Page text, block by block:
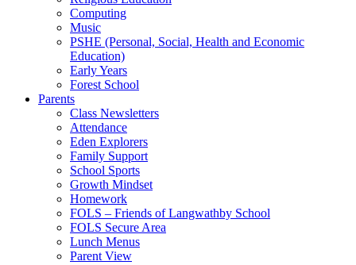
Computing
Music
PSHE (Personal, Social, Health and Economic
Education)
Early Years
Forest School
Parents
Class Newsletters
Attendance
Eden Explorers
Family Support
School Sports
Growth Mindset
Homework
FOLS – Friends of Langwathby School
FOLS Secure Area
Lunch Menus
Parent View